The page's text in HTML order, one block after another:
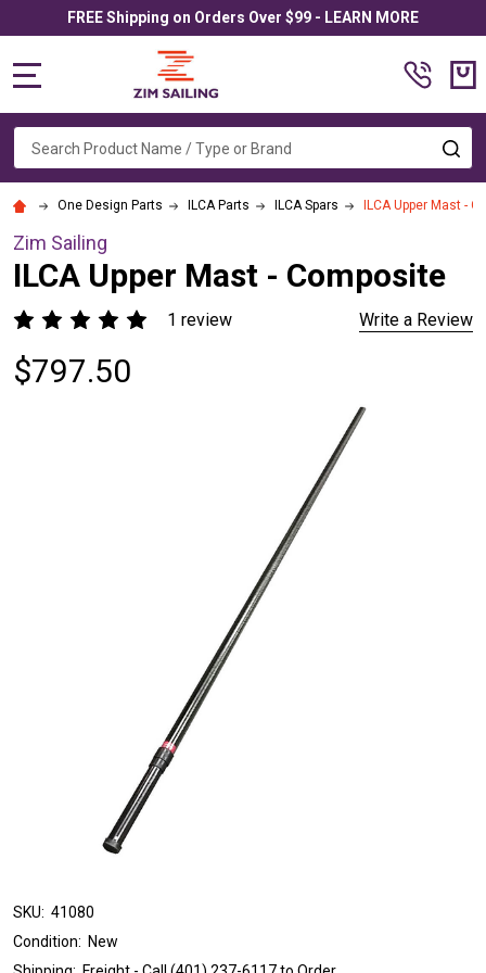
FREE Shipping on Orders Over $99 - LEARN MORE
Search
One Design Parts ILCA Parts ILCA Spars ILCA Upper Mast -
Zim Sailing
ILCA Upper Mast - Composite
1 review Write a Review
$797.50
SKU: 41080
Condition: New